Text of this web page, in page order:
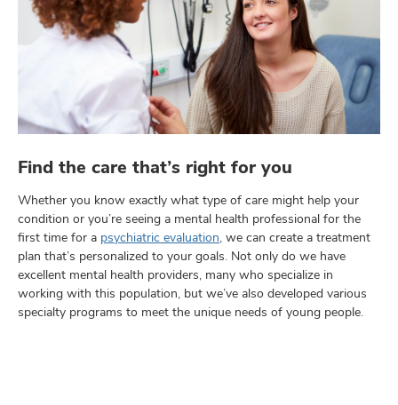
Find the care that’s right for you
Whether you know exactly what type of care might help your
condition or you’re seeing a mental health professional for the
first time for a psychiatric evaluation, we can create a treatment
plan that’s personalized to your goals. Not only do we have
excellent mental health providers, many who specialize in
working with this population, but we’ve also developed various
specialty programs to meet the unique needs of young people.